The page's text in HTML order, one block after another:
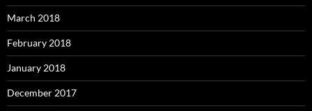
March 2018
February 2018
January 2018
December 2017